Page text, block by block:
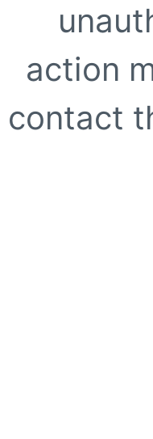
action
contact